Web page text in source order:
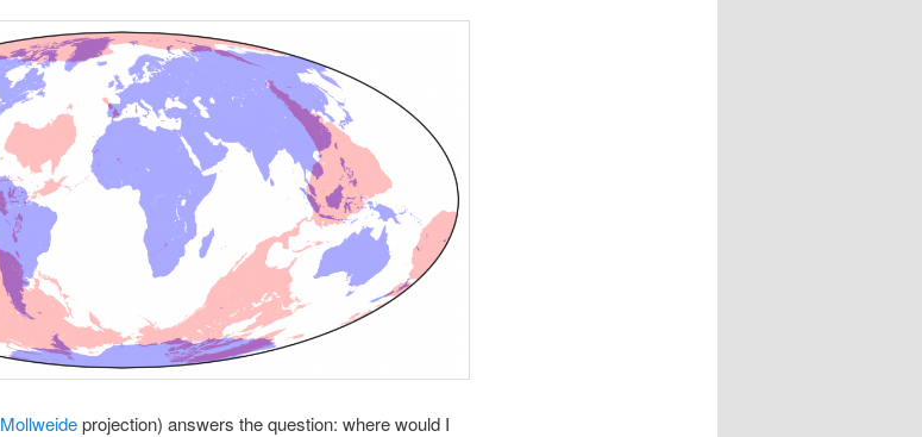
Mollweideprojection) answers the question: where would I